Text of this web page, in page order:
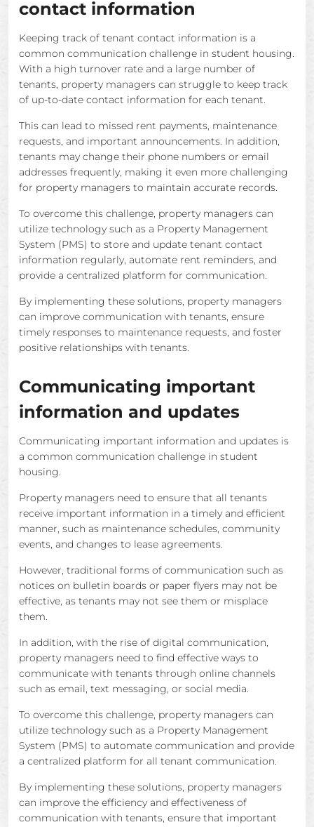
contact information
Keeping track of tenant contact information is a
common communication challenge in student housing.
With a high turnover rate and a large number of
tenants, property managers can struggle to keep track
of up-to-date contact information for each tenant.
This can lead to missed rent payments, maintenance
requests, and important announcements. In addition,
tenants may change their phone numbers or email
addresses frequently, making it even more challenging
for property managers to maintain accurate records.
To overcome this challenge, property managers can
utilize technology such as a Property Management
System (PMS) to store and update tenant contact
information regularly, automate rent reminders, and
provide a centralized platform for communication.
By implementing these solutions, property managers
can improve communication with tenants, ensure
timely responses to maintenance requests, and foster
positive relationships with tenants.
Communicating important
information and updates
Communicating important information and updates is
a common communication challenge in student
housing.
Property managers need to ensure that all tenants
receive important information in a timely and efficient
manner, such as maintenance schedules, community
events, and changes to lease agreements.
However, traditional forms of communication such as
notices on bulletin boards or paper flyers may not be
effective, as tenants may not see them or misplace
them.
In addition, with the rise of digital communication,
property managers need to find effective ways to
communicate with tenants through online channels
such as email, text messaging, or social media.
To overcome this challenge, property managers can
utilize technology such as a Property Management
System (PMS) to automate communication and provide
a centralized platform for all tenant communication.
By implementing these solutions, property managers
can improve the efficiency and effectiveness of
communication with tenants, ensure that important